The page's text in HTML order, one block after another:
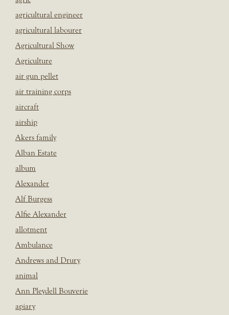
agricultural engineer
agricultural labourer
Agricultural Show
Agriculture
air gun pellet
air training corps
aircraft
airship
Akers family
Alban Estate
album
Alexander
Alf Burgess
Alfie Alexander
allotment
Ambulance
Andrews and Drury
animal
Ann Pleydell Bouverie
apiary